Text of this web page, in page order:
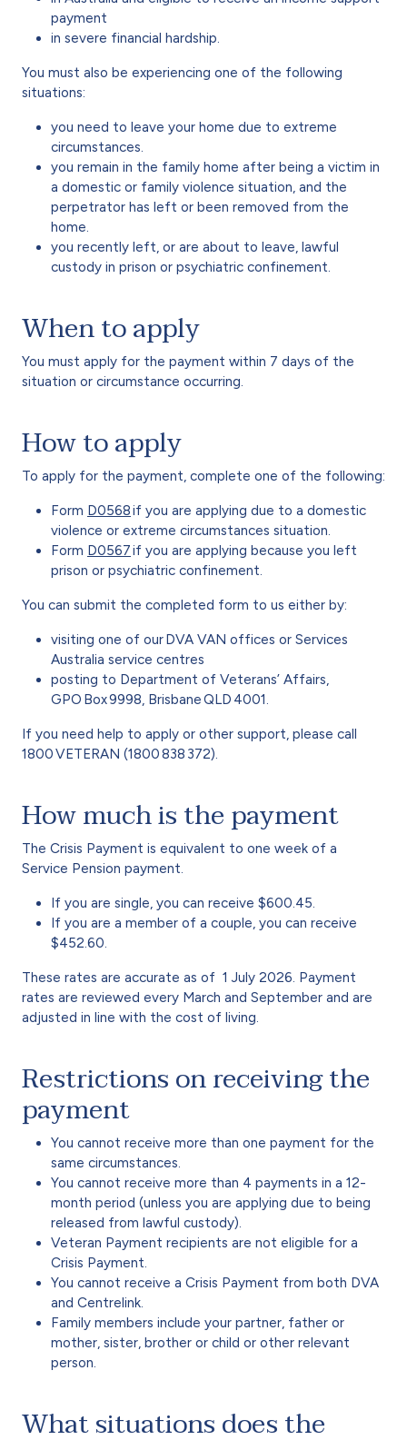
payment
in severe financial hardship.
You must also be experiencing one of the following
situations:
you need to leave your home due to extreme
circumstances.
you remain in the family home after being a victim in
a domestic or family violence situation, and the
perpetrator has left or been removed from the
home.
you recently left, or are about to leave, lawful
custody in prison or psychiatric confinement.
When to apply
You must apply for the payment within 7 days of the
situation or circumstance occurring.
How to apply
To apply for the payment, complete one of the following:
Form D0568if you are applying due to a domestic
violence or extreme circumstances situation.
Form D0567if you are applying because you left
prison or psychiatric confinement.
You can submit the completed form to us either by:
visiting one of our DVA VAN offices or Services
Australia service centres
posting to Department of Veterans’ Affairs,
GPO Box 9998, Brisbane QLD 4001.
If you need help to apply or other support, please call
1800 VETERAN (1800 838 372).
How much is the payment
The Crisis Payment is equivalent to one week of a
Service Pension payment.
If you are single, you can receive $600.45.
If you are a member of a couple, you can receive
$452.60.
These rates are accurate as of 1 July 2026. Payment
rates are reviewed every March and September and are
adjusted in line with the cost of living.
Restrictions on receiving the
payment
You cannot receive more than one payment for the
same circumstances.
You cannot receive more than 4 payments in a 12-
month period (unless you are applying due to being
released from lawful custody).
Veteran Payment recipients are not eligible for a
Crisis Payment.
You cannot receive a Crisis Payment from both DVA
and Centrelink.
Family members include your partner, father or
mother, sister, brother or child or other relevant
person.
What situations does the